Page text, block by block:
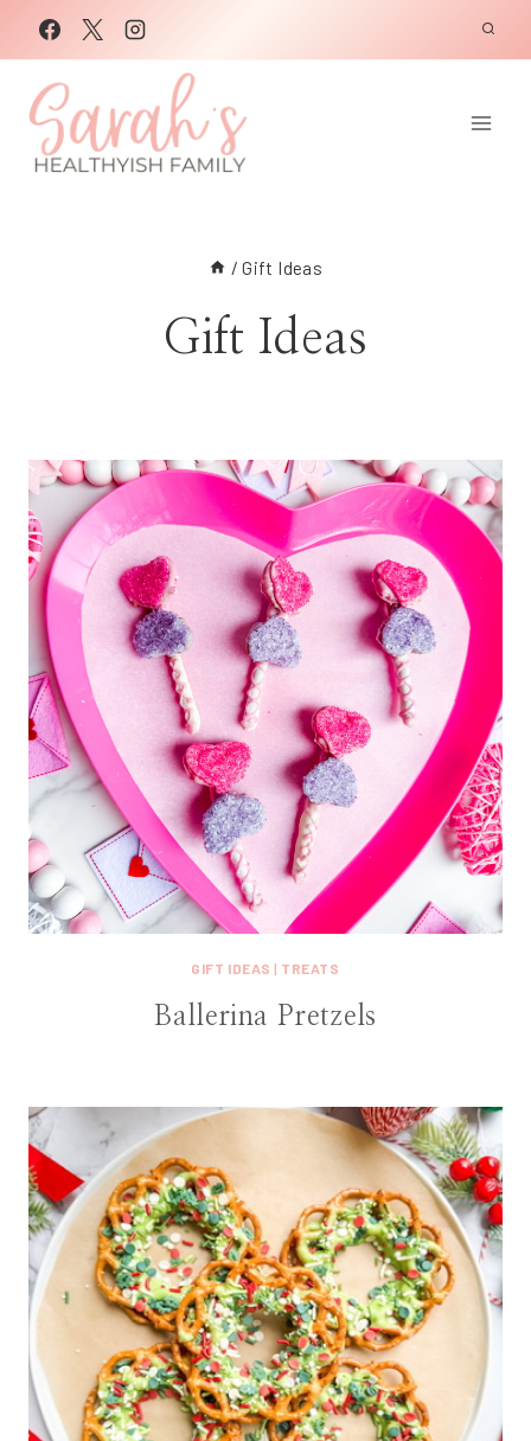
Skip
to
content
/ Gift Ideas
Gift Ideas
GIFT IDEAS | TREATS
Ballerina Pretzels